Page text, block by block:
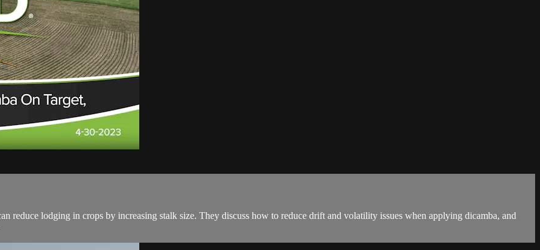
reduce lodging in crops by increasing stalk size. They discuss how to reduce drift and volatility issues when applying dicamba, and